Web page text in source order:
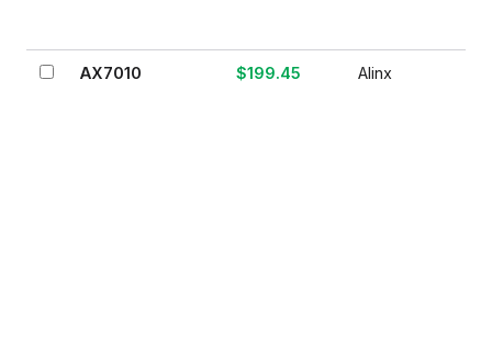
AX7010 $199.45 Alinx